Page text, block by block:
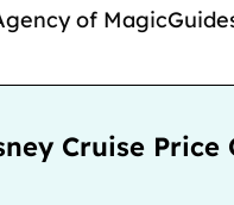
of
Cruise Price